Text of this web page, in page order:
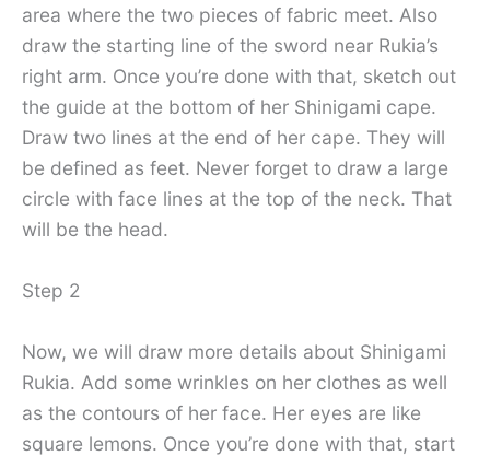
area where the two pieces of fabric meet. Also
draw the starting line of the sword near Rukia’s
right arm. Once you’re done with that, sketch out
the guide at the bottom of her Shinigami cape.
Draw two lines at the end of her cape. They will
be defined as feet. Never forget to draw a large
circle with face lines at the top of the neck. That
will be the head.
Step 2
Now, we will draw more details about Shinigami
Rukia. Add some wrinkles on her clothes as well
as the contours of her face. Her eyes are like
square lemons. Once you’re done with that, start